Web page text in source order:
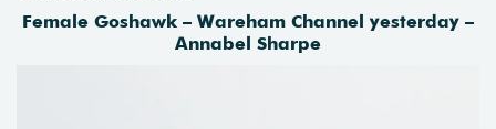
Female Goshawk – Wareham Channel yesterday –
Annabel Sharpe